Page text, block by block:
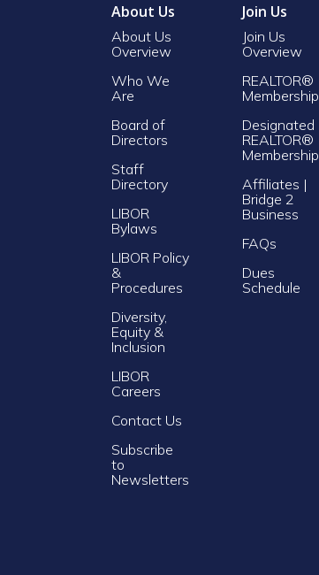
About Us
About Us
Overview
Who We
Are
Board of
Directors
Staff
Directory
LIBOR
Bylaws
LIBOR Policy
&
Procedures
Diversity,
Equity &
Inclusion
LIBOR
Careers
Contact Us
Subscribe
to
Newsletters
Join Us
Join Us
Overview
REALTOR®
Membership
Designated
REALTOR®
Membership
Affiliates |
Bridge 2
Business
FAQs
Dues
Schedule